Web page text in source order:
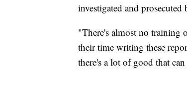
investigated and
"There's almost no training
their time writing these
there's a lot of good that